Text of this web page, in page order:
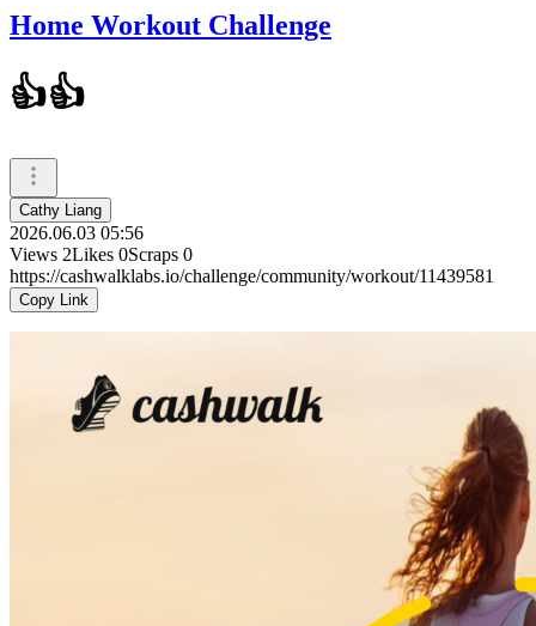
Home Workout Challenge
👍👍
Cathy Liang
2026.06.03 05:56
Views 2Likes 0Scraps 0
https://cashwalklabs.io/challenge/community/workout/11439581
Copy Link